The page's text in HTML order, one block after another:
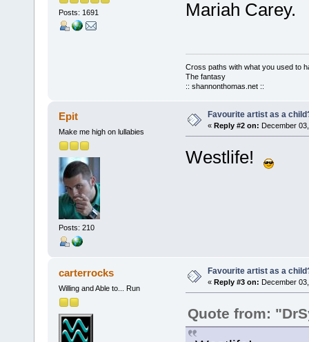
Posts: 1691 Mariah
Cross paths with what you used to
The fantasy
:: shannonthomas.net ::
Epit
Make me high on lullabies
Posts: 210
Favourite artist as a
« Reply #2 on: December
Westlife!
carterrocks
Willing and Able to... Run
Favourite artist as a
« Reply #3 on: December
Quote from: